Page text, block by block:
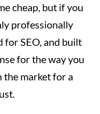
cheap, but if you
professionally
for SEO, and built
for the way you
the market for a